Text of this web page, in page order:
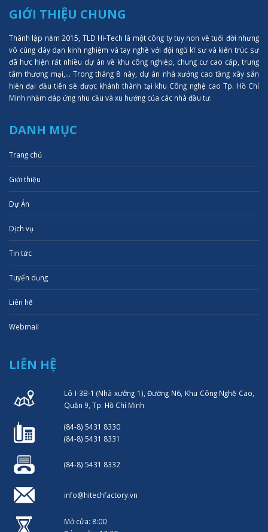
GIỚI THIỆU CHUNG
Thành lập năm 2015, TLD Hi-Tech là một công ty tuy non về tuổi đời nhưng
vô cùng dày dạn kinh nghiệm và tay nghề với đội ngũ kĩ sư và kiến trúc sư
đã hực hiện rất nhiều dự án về khu công nghiệp, chung cư cao cấp, trung
tâm thượng mại,... Trong tháng 8 này, dự án nhà xưởng cao tầng xây sẵn
hiện đại đầu tiên sẽ được khánh thành tại khu Công nghệ cao Tp. Hồ Chí
Minh nhằm đáp ứng nhu cầu và xu hướng của các nhà đầu tư.
DANH MỤC
Trang chủ
Giới thiệu
Dự Án
Dịch vụ
Tin tức
Tuyển dụng
Liên hệ
Webmail
LIÊN HỆ
Lô I-3B-1 (Nhà xưởng 1), Đường N6, Khu Công Nghệ Cao,
Quận 9, Tp. Hồ Chí Minh
(84-8) 5431 8330
(84-8) 5431 8331
(84-8) 5431 8332
info@hitechfactory.vn
Mở cửa: 8:00